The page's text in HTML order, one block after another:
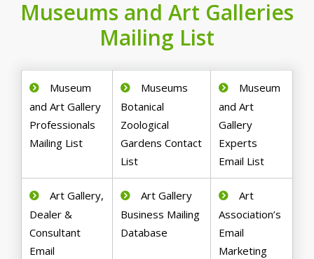
Museums and Art Galleries
Mailing List
Museum
and Art Gallery
Professionals
Mailing List
Museums
Botanical
Zoological
Gardens Contact
List
Museum
and Art
Gallery
Experts
Email List
Art Gallery,
Dealer &
Consultant
Email
Art Gallery
Business Mailing
Database
Art
Association’s
Email
Marketing